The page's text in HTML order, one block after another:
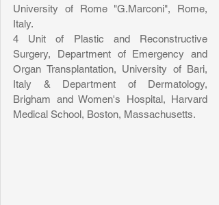
University of Rome "G.Marconi", Rome,
Italy.
4 Unit of Plastic and Reconstructive
Surgery, Department of Emergency and
Organ Transplantation, University of Bari,
Italy & Department of Dermatology,
Brigham and Women's Hospital, Harvard
Medical School, Boston, Massachusetts.